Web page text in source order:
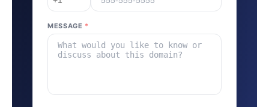
MESSAGE *